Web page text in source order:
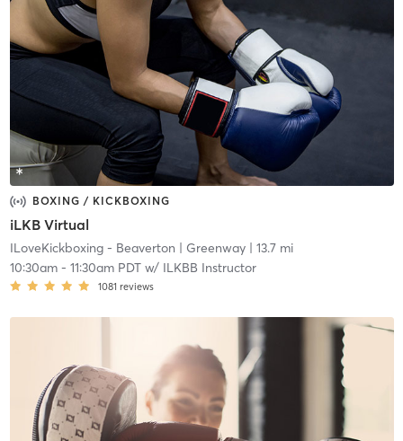
BOXING / KICKBOXING
iLKB Virtual
ILoveKickboxing - Beaverton | Greenway| 13.7 mi
10:30am- 11:30am PDTw/ ILKBB Instructor
1081 reviews